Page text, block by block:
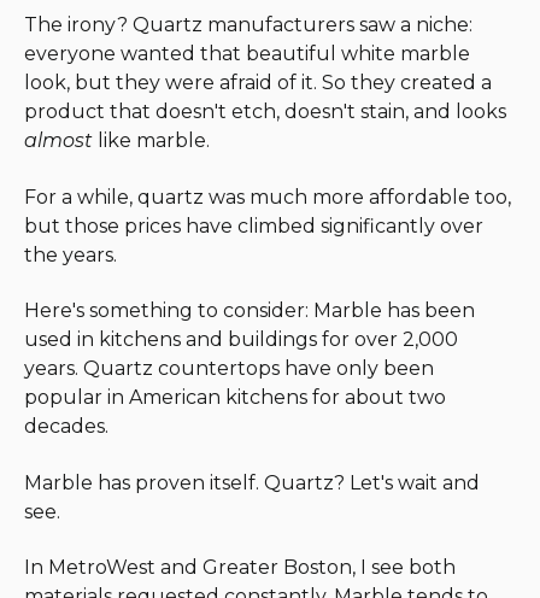
The irony? Quartz manufacturers saw a niche:
everyone wanted that beautiful white marble
look, but they were afraid of it. So they created a
product that doesn't etch, doesn't stain, and looks
almost like marble.
For a while, quartz was much more affordable too,
but those prices have climbed significantly over
the years.
Here's something to consider: Marble has been
used in kitchens and buildings for over 2,000
years. Quartz countertops have only been
popular in American kitchens for about two
decades.
Marble has proven itself. Quartz? Let's wait and
see.
In MetroWest and Greater Boston, I see both